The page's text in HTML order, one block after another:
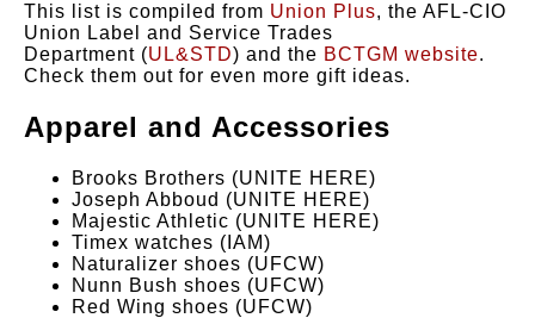
This list is compiled from Union Plus, the AFL-CIO
Union Label and Service Trades
Department (UL&STD) and the BCTGM website.
Check them out for even more gift ideas.
Apparel and Accessories
Brooks Brothers (UNITE HERE)
Joseph Abboud (UNITE HERE)
Majestic Athletic (UNITE HERE)
Timex watches (IAM)
Naturalizer shoes (UFCW)
Nunn Bush shoes (UFCW)
Red Wing shoes (UFCW)